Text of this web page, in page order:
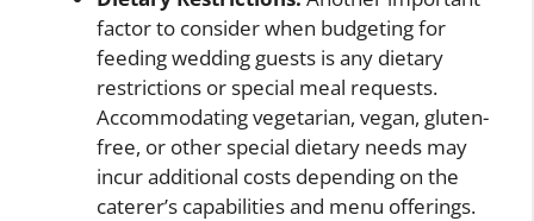
factor to consider when budgeting for
feeding wedding guests is any dietary
restrictions or special meal requests.
Accommodating vegetarian, vegan, gluten-
free, or other special dietary needs may
incur additional costs depending on the
caterer’s capabilities and menu offerings.